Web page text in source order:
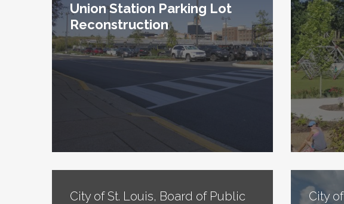
Union Station Parking Lot
Reconstruction
City of St. Louis, Board of Public
City